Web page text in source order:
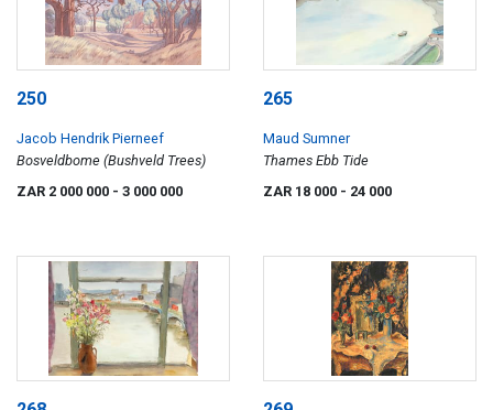
250
Jacob Hendrik Pierneef
Bosveldbome (Bushveld Trees)
ZAR 2 000 000 - 3 000 000
265
Maud Sumner
Thames Ebb Tide
ZAR 18 000 - 24 000